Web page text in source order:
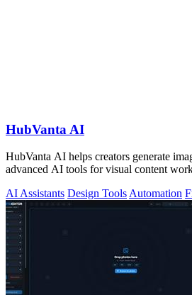
HubVanta AI
HubVanta AI helps creators generate
advanced AI tools for visual content
AI Assistants Design Tools Automation